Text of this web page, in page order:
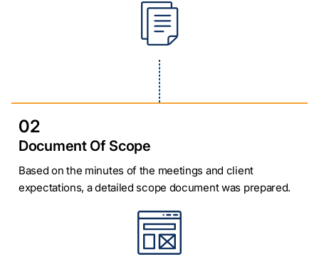
02
Document Of Scope
Based on the minutes of the meetings and client
expectations, a detailed scope document was prepared.